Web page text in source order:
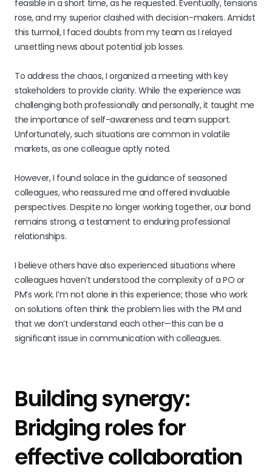
feasible in a short time, as he requested. Eventually, tensions
rose, and my superior clashed with decision-makers. Amidst
this turmoil, I faced doubts from my team as I relayed
unsettling news about potential job losses.
To address the chaos, I organized a meeting with key
stakeholders to provide clarity. While the experience was
challenging both professionally and personally, it taught me
the importance of self-awareness and team support.
Unfortunately, such situations are common in volatile
markets, as one colleague aptly noted.
However, I found solace in the guidance of seasoned
colleagues, who reassured me and offered invaluable
perspectives. Despite no longer working together, our bond
remains strong, a testament to enduring professional
relationships.
I believe others have also experienced situations where
colleagues haven’t understood the complexity of a PO or
PM’s work. I’m not alone in this experience; those who work
on solutions often think the problem lies with the PM and
that we don’t understand each other—this can be a
significant issue in communication with colleagues.
Building synergy:
Bridging roles for
effective collaboration